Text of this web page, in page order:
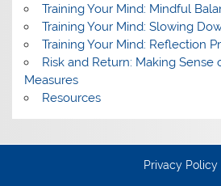
Training Your Mind: Mindful
Training Your Mind: Slowing
Training Your Mind: Reflection
Risk and Return: Making Sense
Measures
Resources
Privacy Policy